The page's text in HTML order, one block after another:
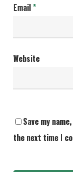
Email*
Website
Save my
the next time I